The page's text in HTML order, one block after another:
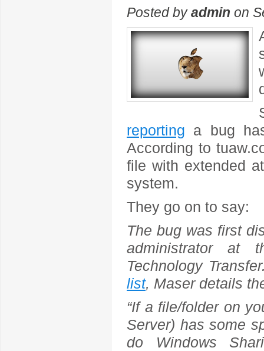
Posted byadmin on
reporting a bug
According to
file with extended
system.
They go on to say:
The bug was first
administrator at
Technology
list, Maser details
“If a file/folder on
Server) has some
do Windows